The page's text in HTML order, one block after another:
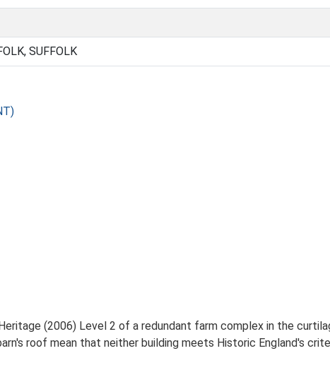
SUFFOLK
(2006) Level 2 of a redundant farm complex in the
roof mean that neither building meets Historic England's